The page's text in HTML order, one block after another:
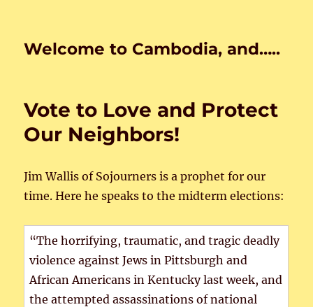
Welcome to Cambodia, and…..
Vote to Love and Protect
Our Neighbors!
Jim Wallis of Sojourners is a prophet for our
time. Here he speaks to the midterm elections:
“The horrifying, traumatic, and tragic deadly
violence against Jews in Pittsburgh and
African Americans in Kentucky last week, and
the attempted assassinations of national